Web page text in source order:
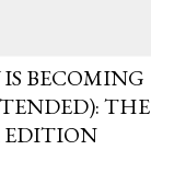
IS BECOMING
THE
EDITION